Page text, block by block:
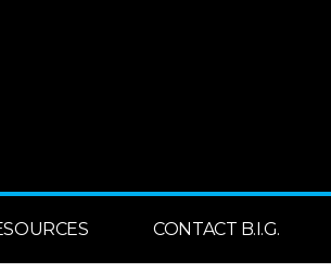
CONTACT B.I.G.